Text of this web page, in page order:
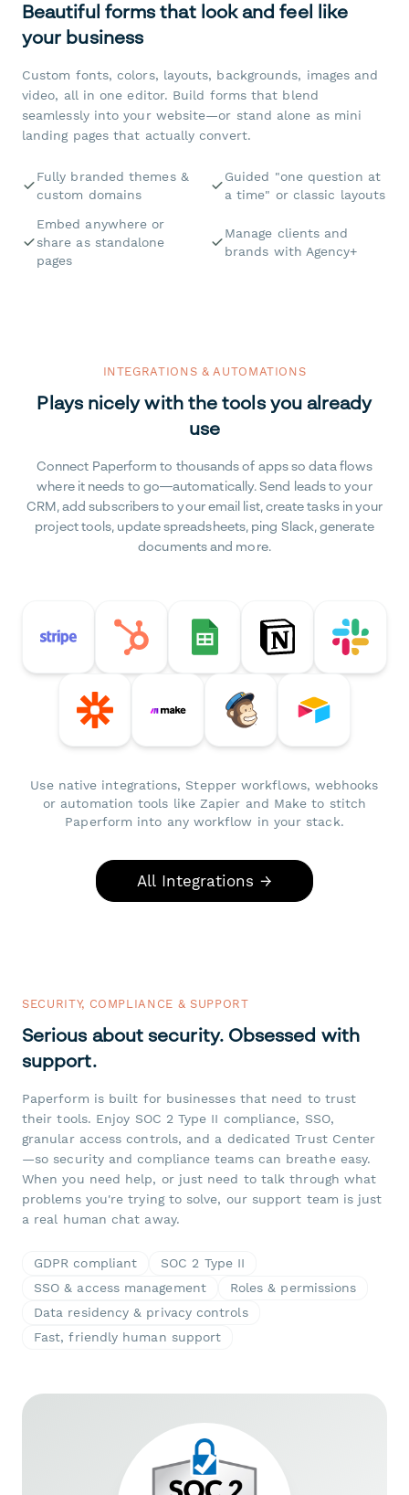
Beautiful forms that look and feel like
your business
Custom fonts, colors, layouts, backgrounds, images and
video, all in one editor. Build forms that blend
seamlessly into your website—or stand alone as mini
landing pages that actually convert.
Fully branded themes &
custom domains
Guided "one question at
a time" or classic layouts
Embed anywhere or
share as standalone
pages
Manage clients and
brands with Agency+
INTEGRATIONS & AUTOMATIONS
Plays nicely with the tools you already
use
Connect Paperform to thousands of apps so data flows
where it needs to go—automatically. Send leads to your
CRM, add subscribers to your email list, create tasks in your
project tools, update spreadsheets, ping Slack, generate
documents and more.
Use native integrations, Stepper workflows, webhooks
or automation tools like Zapier and Make to stitch
Paperform into any workflow in your stack.
All Integrations →
SECURITY, COMPLIANCE & SUPPORT
Serious about security. Obsessed with
support.
Paperform is built for businesses that need to trust
their tools. Enjoy SOC 2 Type II compliance, SSO,
granular access controls, and a dedicated Trust Center
—so security and compliance teams can breathe easy.
When you need help, or just need to talk through what
problems you're trying to solve, our support team is just
a real human chat away.
GDPR compliant
SOC 2 Type II
SSO & access management
Roles & permissions
Data residency & privacy controls
Fast, friendly human support